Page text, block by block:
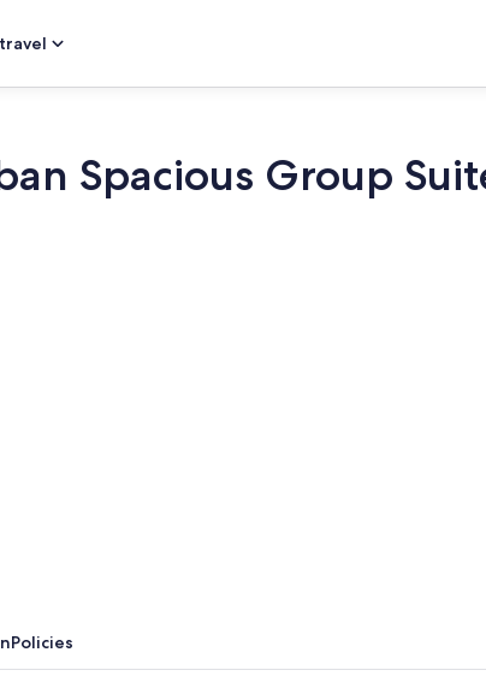
Spacious Group
Policies